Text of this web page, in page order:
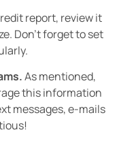
report, review it
Don’t forget to set
As mentioned,
this information
messages, e-mails